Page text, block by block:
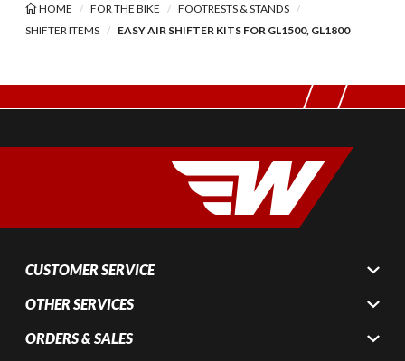
HOME FOR THE BIKE
FOOTRESTS & STANDS
SHIFTER ITEMS
EASY AIR SHIFTER KITS FOR GL1500, GL1800
CUSTOMER SERVICE
OTHER SERVICES
ORDERS & SALES